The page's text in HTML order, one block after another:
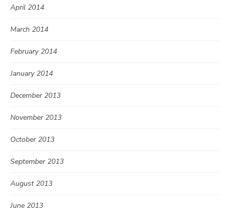
April 2014
March 2014
February 2014
January 2014
December 2013
November 2013
October 2013
September 2013
August 2013
June 2013